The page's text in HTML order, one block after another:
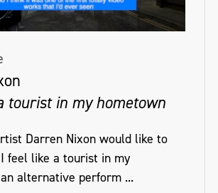
tourist in my hometown
Darren Nixon would like to
feel like a tourist in my
alternative perform ...